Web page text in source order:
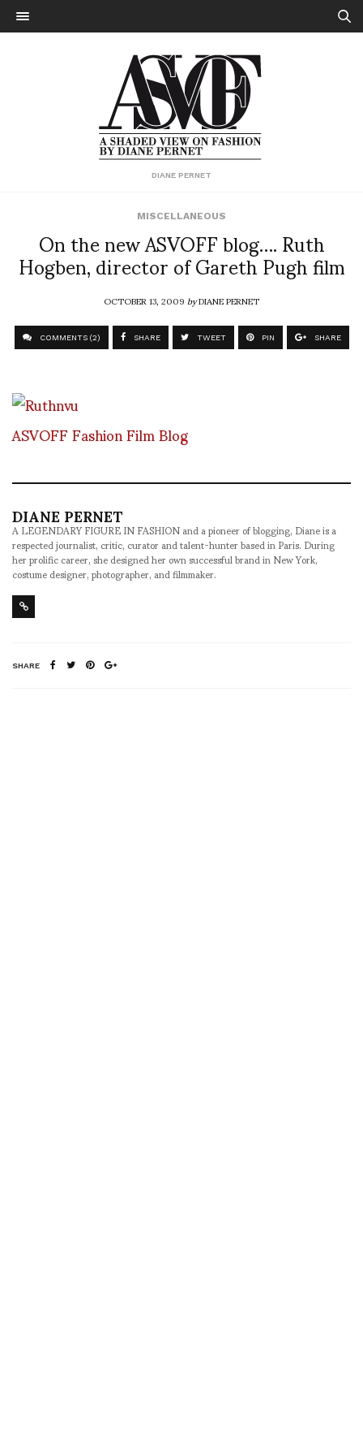
DIANE PERNET
MISCELLANEOUS
On the new ASVOFF blog…. Ruth
Hogben, director of Gareth Pugh film
OCTOBER 13, 2009byDIANE PERNET
COMMENTS (2) SHARE TWEET PIN SHARE
ASVOFF Fashion Film Blog
DIANE PERNET
A LEGENDARY FIGURE IN FASHION and a pioneer of blogging, Diane is a
respected journalist, critic, curator and talent-hunter based in Paris. During
her prolific career, she designed her own successful brand in New York,
costume designer, photographer, and filmmaker.
SHARE